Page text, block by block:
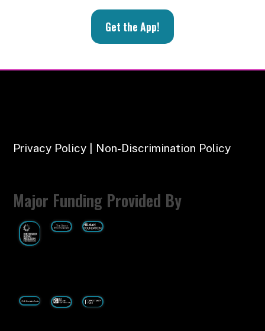
Get the App!
Privacy Policy | Non-Discrimination Policy
Major Funding Provided By